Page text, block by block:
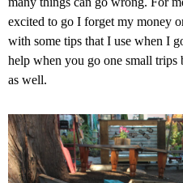
excited to go I forget my money
with some tips that I use when I
help when you go one small
as well.